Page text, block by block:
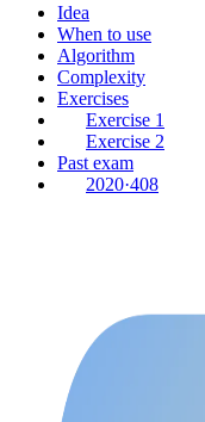
Idea
When to use
Algorithm
Complexity
Exercises
Exercise 1
Exercise 2
Past exam
2020·408